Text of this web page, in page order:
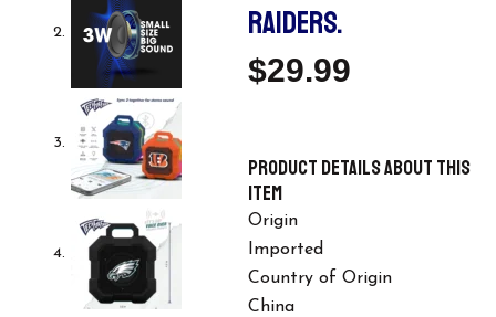
RAIDERS.
$29.99
Product detailsAbout this
item
Origin
Imported
Country of Origin
China